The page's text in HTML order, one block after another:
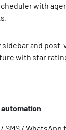
with
sidebar and post-
with star
SMS / WhatsApp